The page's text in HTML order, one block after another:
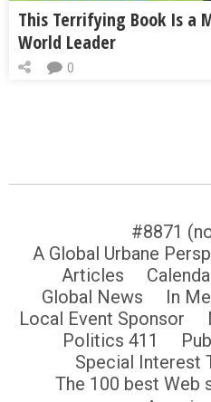
This Terrifying Book Is a
World Leader
0
#8871
A Global Urbane
Articles
Global News
In
Local Event Sponsor
Politics 411
Special Interest
The 100 best Web